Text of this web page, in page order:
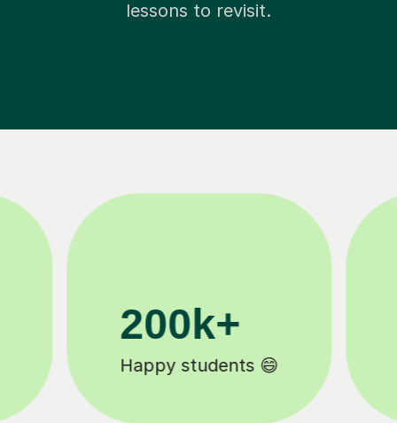
lessons to revisit.
11K+
Tutors to choose from 🧑🏽‍🏫